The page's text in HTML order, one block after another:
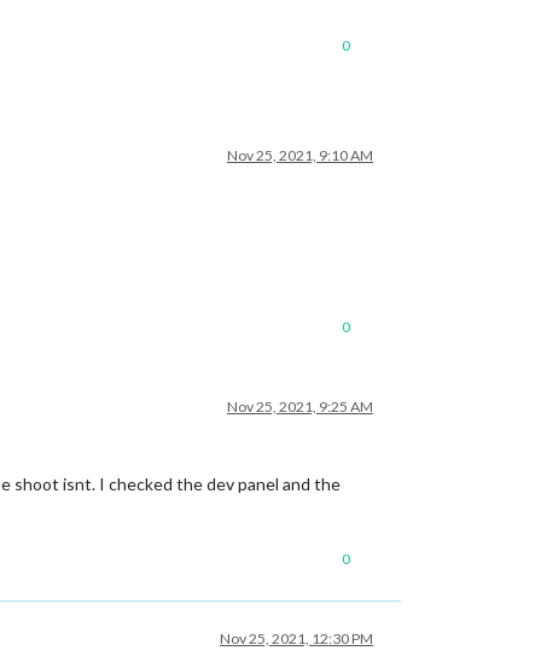
0
Nov 25, 2021, 9:10 AM
0
Nov 25, 2021, 9:25 AM
shoot isnt. I checked the dev panel and the
0
Nov 25, 2021, 12:30 PM